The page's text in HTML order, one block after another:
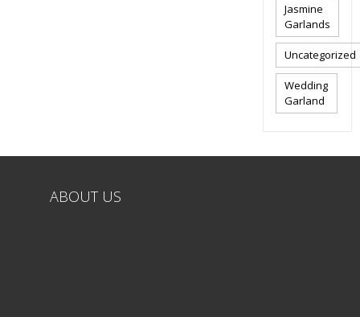
Jasmine
Garlands
Uncategorized
Wedding
Garland
ABOUT US